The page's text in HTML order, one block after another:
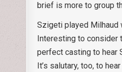
brief is more to group
Szigeti played Milhaud
Interesting to consider
perfect casting to hear
It’s salutary, too, to